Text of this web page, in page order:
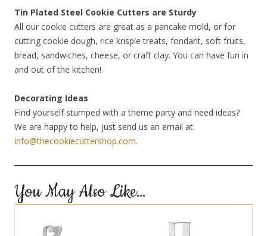
Tin Plated Steel Cookie Cutters are Sturdy
All our cookie cutters are great as a pancake mold, or for
cutting cookie dough, rice krispie treats, fondant, soft fruits,
bread, sandwiches, cheese, or craft clay. You can have fun in
and out of the kitchen!
Decorating Ideas
Find yourself stumped with a theme party and need ideas?
We are happy to help, just send us an email at
info@thecookiecuttershop.com.
You May Also Like…